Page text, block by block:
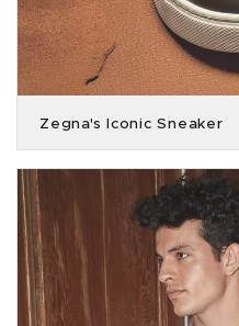
Zegna's Iconic Sneaker